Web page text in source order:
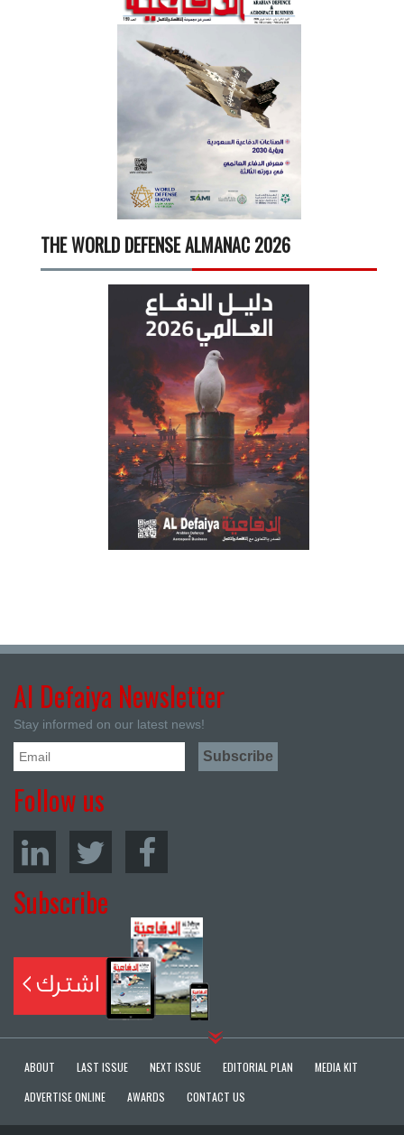
THE WORLD DEFENSE ALMANAC 2026
Al Defaiya Newsletter
Stay informed on our latest news!
Follow us
Subscribe
ABOUT LAST ISSUE NEXT ISSUE EDITORIAL PLAN
MEDIA KIT
ADVERTISE ONLINE
AWARDS CONTACT US